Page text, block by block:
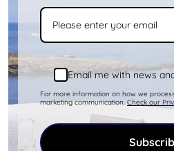
Email me with news
For more information on how we
marketing communication. Check our